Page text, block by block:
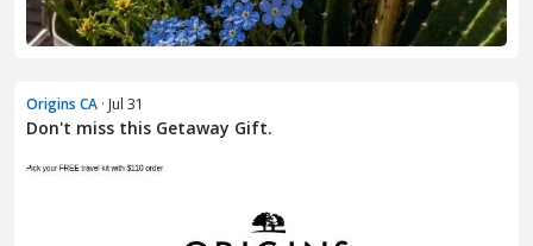
Origins CA · Jul 31
Don't miss this Getaway Gift.